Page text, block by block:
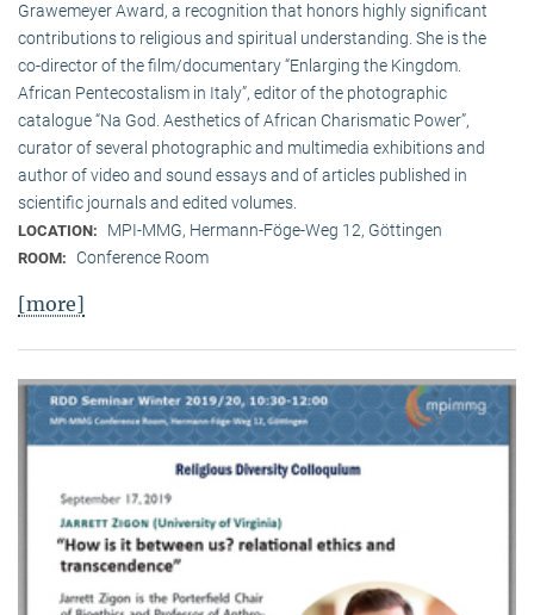
Grawemeyer Award, a recognition that honors highly significant
contributions to religious and spiritual understanding. She is the
co-director of the film/documentary “Enlarging the Kingdom.
African Pentecostalism in Italy”, editor of the photographic
catalogue “Na God. Aesthetics of African Charismatic Power”,
curator of several photographic and multimedia exhibitions and
author of video and sound essays and of articles published in
scientific journals and edited volumes.
LOCATION: MPI-MMG, Hermann-Föge-Weg 12, Göttingen
ROOM: Conference Room
[more]